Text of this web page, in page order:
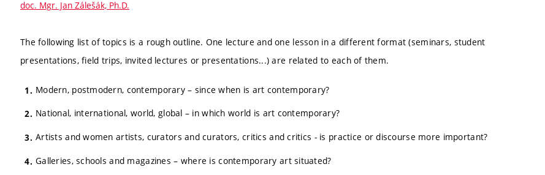
doc. Mgr. Jan Zálešák, Ph.D.
The following list of topics is a rough outline. One lecture and one lesson in a different format (seminars, student
presentations, field trips, invited lectures or presentations...) are related to each of them.
Modern, postmodern, contemporary – since when is art contemporary?
National, international, world, global – in which world is art contemporary?
Artists and women artists, curators and curators, critics and critics - is practice or discourse more important?
Galleries, schools and magazines – where is contemporary art situated?